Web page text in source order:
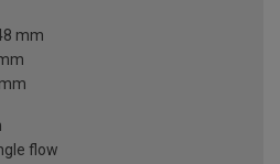
mm
flow